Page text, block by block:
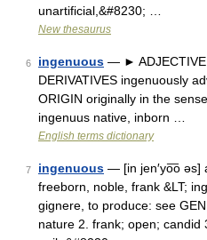
unartificial,&#8230; …
New thesaurus
6 ingenuous — ► ADJECTIVE
DERIVATIVES ingenuously
ORIGIN originally in the
ingenuus native, inborn …
English terms dictionary
7 ingenuous — [in jen′yo͞o əs]
freeborn, noble, frank &LT;
gignere, to produce: see
nature 2. frank; open; candid